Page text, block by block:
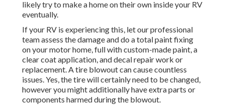
likely try to make a home on their own inside your RV
eventually.
If your RV is experiencing this, let our professional
team assess the damage and do a total paint fixing
on your motor home, full with custom-made paint, a
clear coat application, and decal repair work or
replacement. A tire blowout can cause countless
issues. Yes, the tire will certainly need to be changed,
however you might additionally have extra parts or
components harmed during the blowout.